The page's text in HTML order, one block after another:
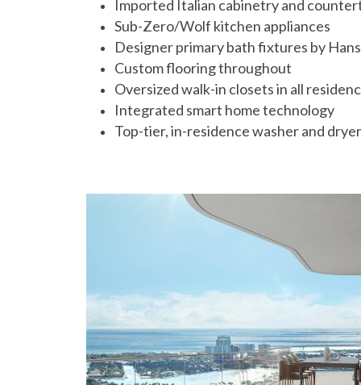
Imported Italian cabinetry and
Sub-Zero/Wolf kitchen appliances
Designer primary bath fixtures by
Custom flooring throughout
Oversized walk-in closets in all
Integrated smart home technology
Top-tier, in-residence washer and dryer